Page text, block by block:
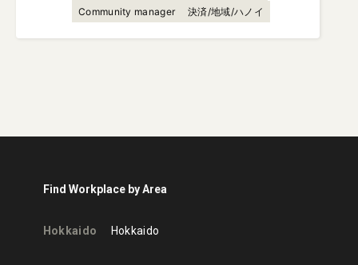
Community manager
決済/地域/ハノイ
Find Workplace by Area
Hokkaido Hokkaido